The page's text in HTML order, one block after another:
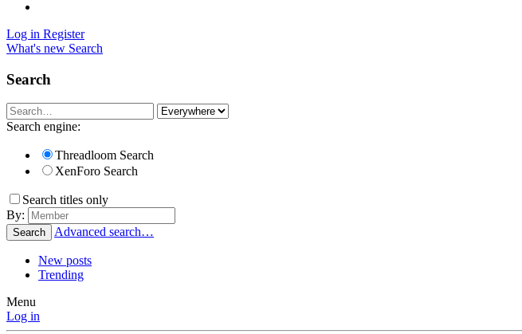
Log in Register
What's new Search
Search
Search engine:
Threadloom Search
XenForo Search
Search titles only
By:
Search Advanced search…
New posts
Trending
Menu
Log in